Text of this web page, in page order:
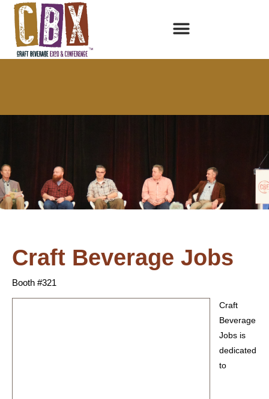
Craft Beverage Jobs
Booth #321
Craft
Beverage
Jobs is
dedicated
to